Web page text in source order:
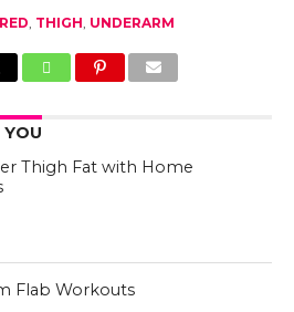
, THIGH, UNDERARM
YOU
Thigh Fat with Home
Flab Workouts